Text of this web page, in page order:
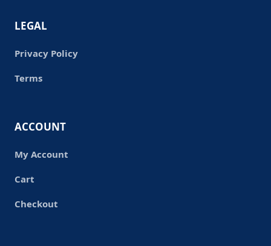
LEGAL
Privacy Policy
Terms
ACCOUNT
My Account
Cart
Checkout